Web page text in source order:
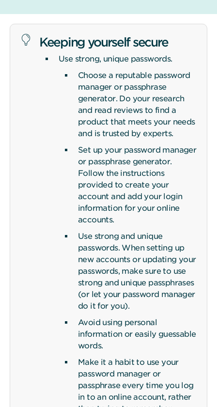
Keeping yourself secure
Use strong, unique passwords.
Choose a reputable password
manager or passphrase
generator. Do your research
and read reviews to find a
product that meets your needs
and is trusted by experts.
Set up your password manager
or passphrase generator.
Follow the instructions
provided to create your
account and add your login
information for your online
accounts.
Use strong and unique
passwords. When setting up
new accounts or updating your
passwords, make sure to use
strong and unique passphrases
(or let your password manager
do it for you).
Avoid using personal
information or easily guessable
words.
Make it a habit to use your
password manager or
passphrase every time you log
in to an online account, rather